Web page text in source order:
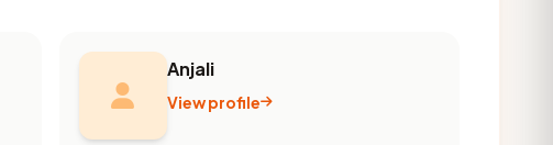
Anjali
View profile